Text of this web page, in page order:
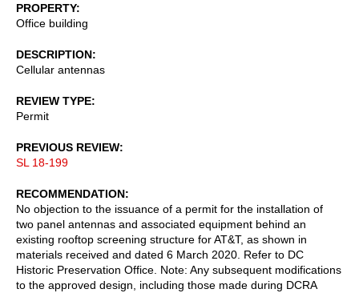
PROPERTY
Office building
DESCRIPTION
Cellular antennas
REVIEW TYPE
Permit
PREVIOUS REVIEW
SL 18-199
RECOMMENDATION
No objection to the issuance of a permit for the installation of
two panel antennas and associated equipment behind an
existing rooftop screening structure for AT&T, as shown in
materials received and dated 6 March 2020. Refer to DC
Historic Preservation Office. Note: Any subsequent modifications
to the approved design, including those made during DCRA